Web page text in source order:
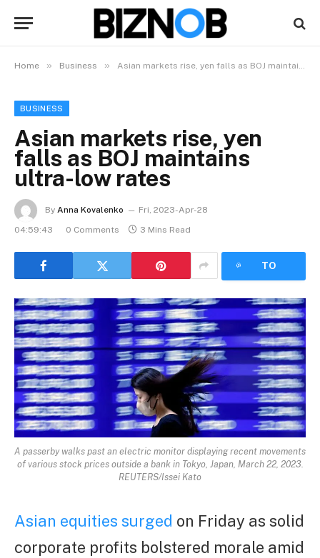
Home » Business » Asian markets rise, yen falls as BOJ maintains ultra-low rates
BUSINESS
Asian markets rise, yen
falls as BOJ maintains
ultra-low rates
By Anna Kovalenko
Fri, 2023-Apr-28
04:59:43
0 Comments 3 Mins Read
TO
A passerby walks past an electric monitor displaying recent movements
of various stock prices outside a bank in Tokyo, Japan, March 22, 2023.
REUTERS/Issei Kato
Asian equities surged on Friday as solid
corporate profits bolstered morale amid